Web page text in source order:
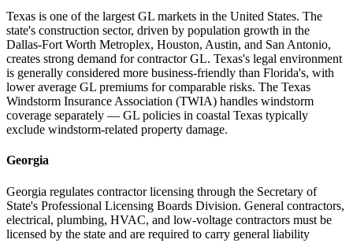
Texas is one of the largest GL markets in the United States. The
state's construction sector, driven by population growth in the
Dallas-Fort Worth Metroplex, Houston, Austin, and San Antonio,
creates strong demand for contractor GL. Texas's legal environment
is generally considered more business-friendly than Florida's, with
lower average GL premiums for comparable risks. The Texas
Windstorm Insurance Association (TWIA) handles windstorm
coverage separately — GL policies in coastal Texas typically
exclude windstorm-related property damage.
Georgia
Georgia regulates contractor licensing through the Secretary of
State's Professional Licensing Boards Division. General contractors,
electrical, plumbing, HVAC, and low-voltage contractors must be
licensed by the state and are required to carry general liability